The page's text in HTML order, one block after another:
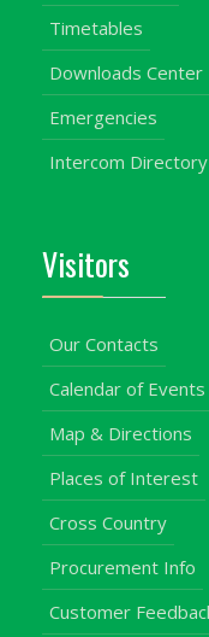
Timetables
Downloads Center
Emergencies
Intercom Directory
Visitors
Our Contacts
Calendar of Events
Map & Directions
Places of Interest
Cross Country
Procurement Info
Customer